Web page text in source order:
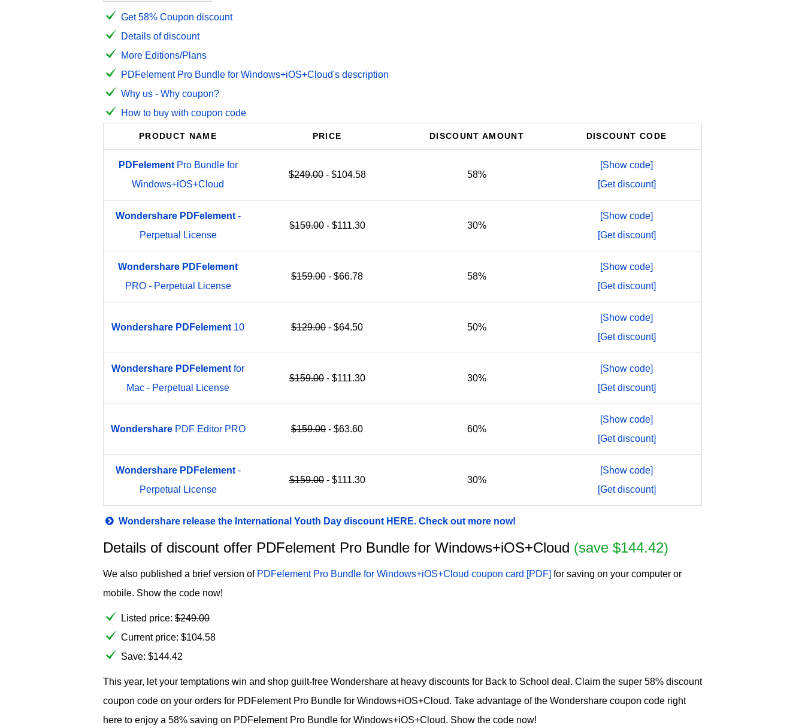
Get 58% Coupon discount
Details of discount
More Editions/Plans
PDFelement Pro Bundle for Windows+iOS+Cloud's description
Why us - Why coupon?
How to buy with coupon code
PRODUCT NAME PRICE DISCOUNT AMOUNT DISCOUNT CODE
PDFelementPro Bundle for
Windows+iOS+Cloud
$249.00- $104.58 58%
[Show code]
[Get discount]
Wondershare PDFelement-
Perpetual License
$159.00- $111.30 30%
[Show code]
[Get discount]
Wondershare PDFelement
PRO - Perpetual License
$159.00 - $66.78 58%
[Show code]
[Get discount]
Wondershare PDFelement 10 $129.00 - $64.50 50%
[Show code]
[Get discount]
Wondershare PDFelement for
Mac - Perpetual License
$159.00- $111.30 30%
[Show code]
[Get discount]
WondersharePDF Editor PRO $159.00 - $63.60 60%
[Show code]
[Get discount]
Wondershare PDFelement-
Perpetual License
$159.00- $111.30 30%
[Show code]
[Get discount]
Wondershare release the International Youth Day discount HERE. Check out more now!
Details of discount offer PDFelement Pro Bundle for Windows+iOS+Cloud (save $144.42)
We also published a brief version of PDFelement Pro Bundle for Windows+iOS+Cloud coupon card [PDF] for saving on your computer or
mobile. Show the code now!
Listed price: $249.00
Current price: $104.58
Save: $144.42
This year, let your temptations win and shop guilt-free Wondershare at heavy discounts for Back to School deal. Claim the super 58% discount
coupon code on your orders for PDFelement Pro Bundle for Windows+iOS+Cloud. Take advantage of the Wondershare coupon code right
here to enjoy a 58% saving on PDFelement Pro Bundle for Windows+iOS+Cloud. Show the code now!